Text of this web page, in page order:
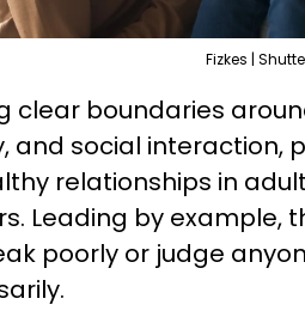
Fizkes |
clear boundaries
and social interaction,
relationships in
Leading by example,
poorly or judge